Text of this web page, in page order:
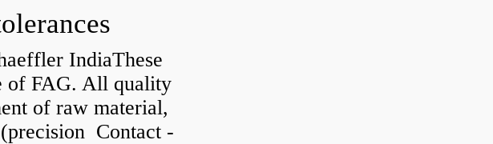
IndiaThese
of FAG. All quality
of raw material,
Contact -